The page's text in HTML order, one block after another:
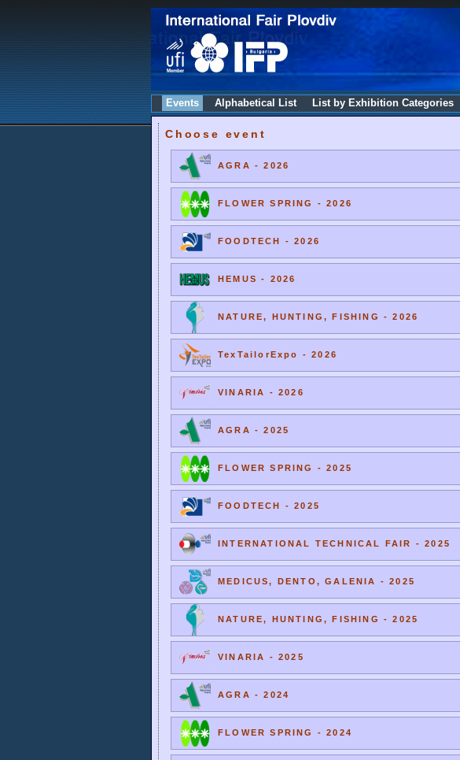
Events Alphabetical List List by Exhibition Categories
Choose event
AGRA - 2026
FLOWER SPRING - 2026
FOODTECH - 2026
HEMUS - 2026
NATURE, HUNTING, FISHING - 2026
TexTailorExpo - 2026
VINARIA - 2026
AGRA - 2025
FLOWER SPRING - 2025
FOODTECH - 2025
INTERNATIONAL TECHNICAL FAIR - 2025
MEDICUS, DENTO, GALENIA - 2025
NATURE, HUNTING, FISHING - 2025
VINARIA - 2025
AGRA - 2024
FLOWER SPRING - 2024